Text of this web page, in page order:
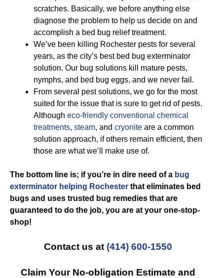
scratches. Basically, we before anything else
diagnose the problem to help us decide on and
accomplish a bed bug relief treatment.
We’ve been killing Rochester pests for several
years, as the city’s best bed bug exterminator
solution. Our bug solutions kill mature pests,
nymphs, and bed bug eggs, and we never fail.
From several pest solutions, we go for the most
suited for the issue that is sure to get rid of pests.
Although eco-friendly conventional chemical
treatments, steam, and cryonite are a common
solution approach, if others remain efficient, then
those are what we’ll make use of.
The bottom line is; if you’re in dire need of a bug
exterminator helping Rochester that eliminates bed
bugs and uses trusted bug remedies that are
guaranteed to do the job, you are at your one-stop-
shop!
Contact us at (414) 600-1550
Claim Your No-obligation Estimate and